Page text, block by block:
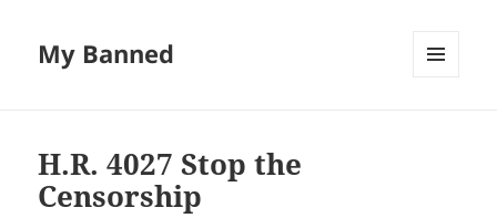
My Banned
H.R. 4027 Stop the
Censorship